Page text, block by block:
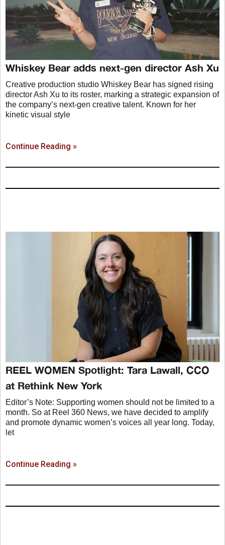
Whiskey Bear adds next-gen director Ash Xu
Creative production studio Whiskey Bear has signed rising
director Ash Xu to its roster, marking a strategic expansion of
the company’s next-gen creative talent. Known for her
kinetic visual style
Continue Reading »
REEL WOMEN Spotlight: Tara Lawall, CCO
at Rethink New York
Editor’s Note: Supporting women should not be limited to a
month. So at Reel 360 News, we have decided to amplify
and promote dynamic women’s voices all year long. Today,
let
Continue Reading »